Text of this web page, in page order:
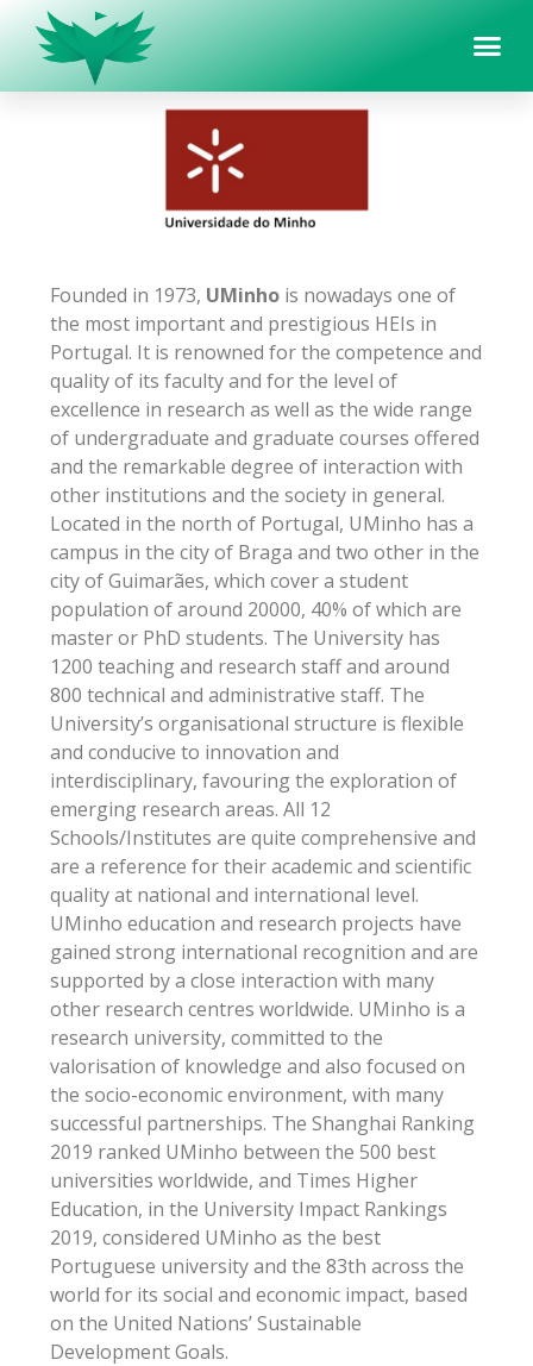
Founded in 1973, UMinho is nowadays one of
the most important and prestigious HEIs in
Portugal. It is renowned for the competence and
quality of its faculty and for the level of
excellence in research as well as the wide range
of undergraduate and graduate courses offered
and the remarkable degree of interaction with
other institutions and the society in general.
Located in the north of Portugal, UMinho has a
campus in the city of Braga and two other in the
city of Guimarães, which cover a student
population of around 20000, 40% of which are
master or PhD students. The University has
1200 teaching and research staff and around
800 technical and administrative staff. The
University’s organisational structure is flexible
and conducive to innovation and
interdisciplinary, favouring the exploration of
emerging research areas. All 12
Schools/Institutes are quite comprehensive and
are a reference for their academic and scientific
quality at national and international level.
UMinho education and research projects have
gained strong international recognition and are
supported by a close interaction with many
other research centres worldwide. UMinho is a
research university, committed to the
valorisation of knowledge and also focused on
the socio-economic environment, with many
successful partnerships. The Shanghai Ranking
2019 ranked UMinho between the 500 best
universities worldwide, and Times Higher
Education, in the University Impact Rankings
2019, considered UMinho as the best
Portuguese university and the 83th across the
world for its social and economic impact, based
on the United Nations’ Sustainable
Development Goals.